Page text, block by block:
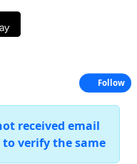
received email
verify the same
Follow